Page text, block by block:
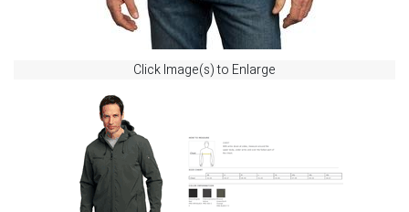
Click Image(s) to Enlarge